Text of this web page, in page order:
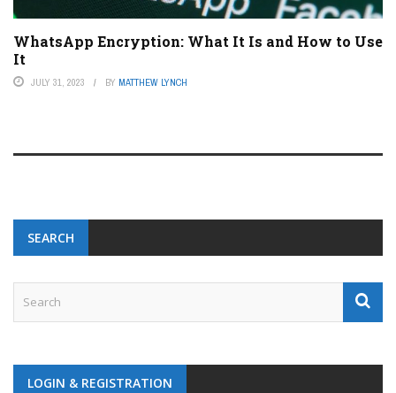
WhatsApp Encryption: What It Is and How to Use
It
JULY 31, 2023 BY MATTHEW LYNCH
SEARCH
LOGIN & REGISTRATION